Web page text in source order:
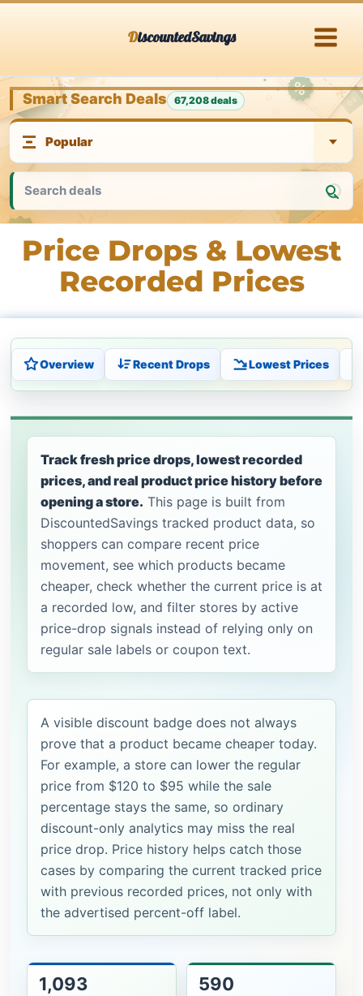
DiscountedSavings
Smart Search Deals 67,208 deals
Price Drops & Lowest
Recorded Prices
Overview Recent Drops Lowest Prices
Track fresh price drops, lowest recorded
prices, and real product price history before
opening a store. This page is built from
DiscountedSavings tracked product data, so
shoppers can compare recent price
movement, see which products became
cheaper, check whether the current price is at
a recorded low, and filter stores by active
price-drop signals instead of relying only on
regular sale labels or coupon text.
A visible discount badge does not always
prove that a product became cheaper today.
For example, a store can lower the regular
price from $120 to $95 while the sale
percentage stays the same, so ordinary
discount-only analytics may miss the real
price drop. Price history helps catch those
cases by comparing the current tracked price
with previous recorded prices, not only with
the advertised percent-off label.
1,093 590